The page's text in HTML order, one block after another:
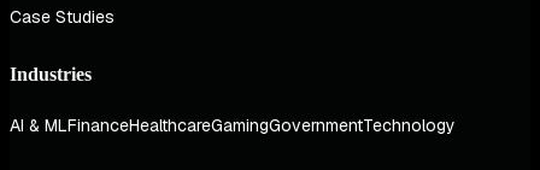
Case Studies
Industries
AI & MLFinanceHealthcareGamingGovernmentTechnology